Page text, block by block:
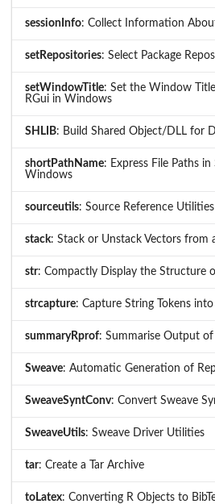
sessionInfo: Collect Information
setRepositories: Select Package
setWindowTitle: Set the Window
RGui in Windows
SHLIB: Build Shared Object/DLL for
shortPathName: Express File Paths
Windows
sourceutils: Source Reference Utilities
stack: Stack or Unstack Vectors from
str: Compactly Display the Structure
strcapture: Capture String Tokens
summaryRprof: Summarise Output
Sweave: Automatic Generation of
SweaveSyntConv: Convert Sweave
SweaveUtils: Sweave Driver Utilities
tar: Create a Tar Archive
toLatex: Converting R Objects to